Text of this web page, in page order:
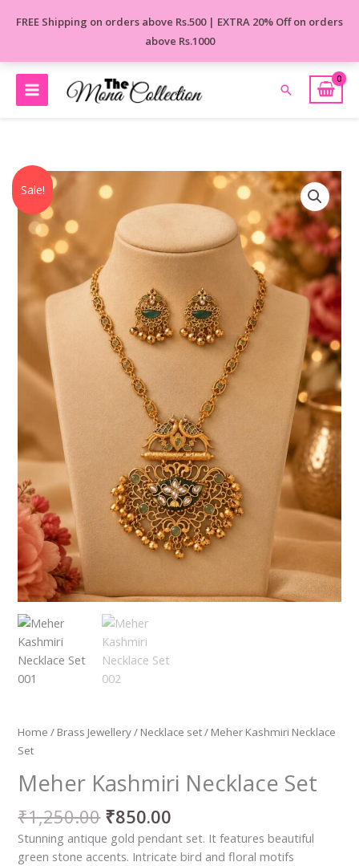
FREE Shipping on orders above Rs.500 | EXTRA 20% Off on orders
above Rs.1000
Search
Sale!
Home / Brass Jewellery/ Necklace set/ Meher Kashmiri Necklace
Set
Meher Kashmiri Necklace Set
₹1,250.00
Original
price
was:
₹1,250.00.
₹850.00
Current
price
₹850.00.
Stunning antique gold pendant set. It features beautiful
green stone accents. Intricate bird and floral motifs
Meher
Kashmiri
Necklace
Set
quantity